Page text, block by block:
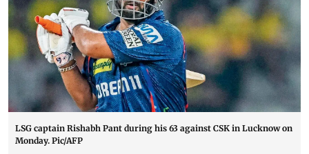
LSG captain Rishabh Pant during his 63 against CSK in Lucknow on
Monday. Pic/AFP